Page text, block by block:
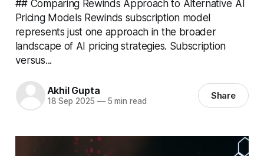
## Comparing Rewinds Approach to Alternative AI
Pricing Models Rewinds subscription model
represents just one approach in the broader
landscape of AI pricing strategies. Subscription
versus...
Akhil Gupta
18 Sep 2025 —5 min read Share